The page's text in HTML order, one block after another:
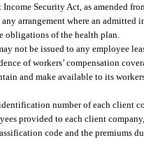
Security Act, as amended
arrangement where an admitted
obligations of the health plan.
not be issued to any employee
of workers’ compensation
and make available to its
number of each client
provided to each client
code and the premiums